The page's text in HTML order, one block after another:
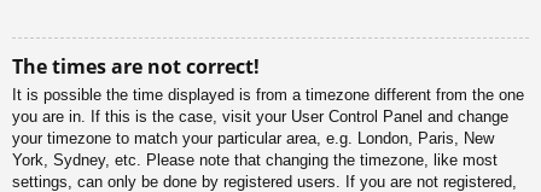
The times are not correct!
It is possible the time displayed is from a timezone different from the one
you are in. If this is the case, visit your User Control Panel and change
your timezone to match your particular area, e.g. London, Paris, New
York, Sydney, etc. Please note that changing the timezone, like most
settings, can only be done by registered users. If you are not registered,